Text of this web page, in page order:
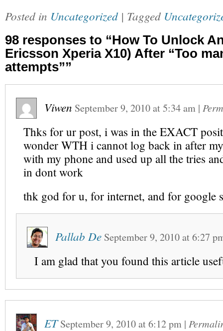
Posted in Uncategorized | Tagged
98 responses to “How To Unlock
Ericsson Xperia X10) After “Too
attempts””
Viwen September 9, 2010at5:34 am |
Thks for ur post, i was in the EXACT
wonder WTH i cannot log back in after
with my phone and used up all the tries
in dont work
thk god for u, for internet, and for google
Pallab De September 9, 2010at6:27
I am glad that you found this article
ET September 9, 2010at6:12 pm |